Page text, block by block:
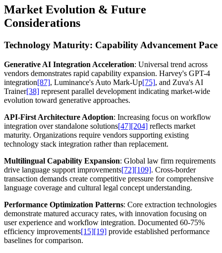
Market Evolution & Future
Considerations
Technology Maturity: Capability Advancement Pace
Generative AI Integration Acceleration: Universal trend across
vendors demonstrates rapid capability expansion. Harvey's GPT-4
integration[87], Luminance's Auto Mark-Up[75], and Zuva's AI
Trainer[38] represent parallel development indicating market-wide
evolution toward generative approaches.
API-First Architecture Adoption: Increasing focus on workflow
integration over standalone solutions[47][204] reflects market
maturity. Organizations require vendors supporting existing
technology stack integration rather than replacement.
Multilingual Capability Expansion: Global law firm requirements
drive language support improvements[72][109]. Cross-border
transaction demands create competitive pressure for comprehensive
language coverage and cultural legal concept understanding.
Performance Optimization Patterns: Core extraction technologies
demonstrate matured accuracy rates, with innovation focusing on
user experience and workflow integration. Documented 60-75%
efficiency improvements[15][19] provide established performance
baselines for comparison.